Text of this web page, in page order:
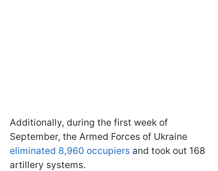
Additionally, during the first week of
September, the Armed Forces of Ukraine
eliminated 8,960 occupiers and took out 168
artillery systems.